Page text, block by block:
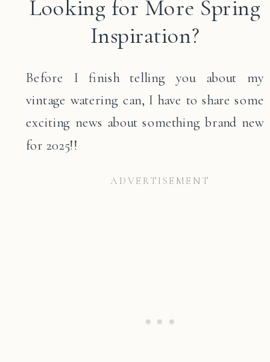
Looking for More Spring
Inspiration?
Before I finish telling you about my
vintage watering can, I have to share some
exciting news about something brand new
for 2025!!